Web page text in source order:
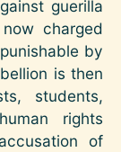
guerilla
charged
by
is then
students,
rights
of